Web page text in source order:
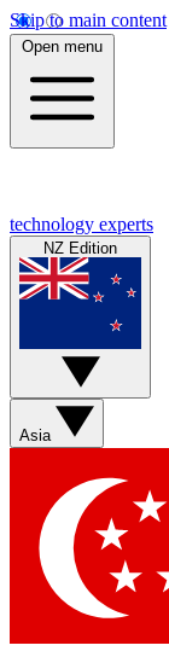
Skip to main content
Open menu
technology experts
NZ Edition
Asia